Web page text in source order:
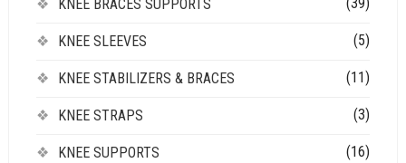
KNEE BRACES SUPPORTS
KNEE SLEEVES (5)
KNEE STABILIZERS & BRACES (11)
KNEE STRAPS (3)
KNEE SUPPORTS (16)